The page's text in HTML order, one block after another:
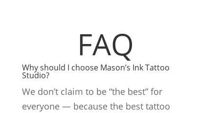
FAQ
Why should I choose Mason’s Ink Tattoo
Studio?
We don’t claim to be “the best” for
everyone — because the best tattoo